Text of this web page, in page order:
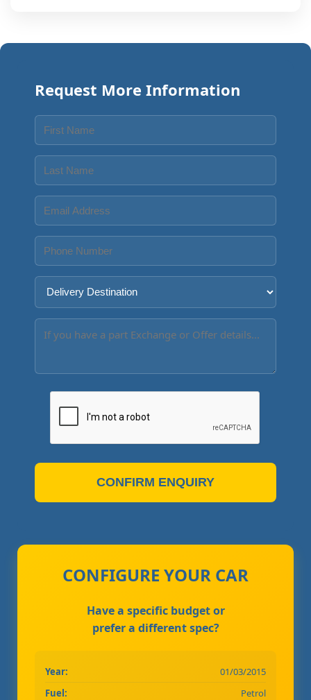
Request More Information
CONFIRM ENQUIRY
CONFIGURE YOUR CAR
Have a specific budget or
prefer a different spec?
Year:
01/03/2015
Fuel:
Petrol